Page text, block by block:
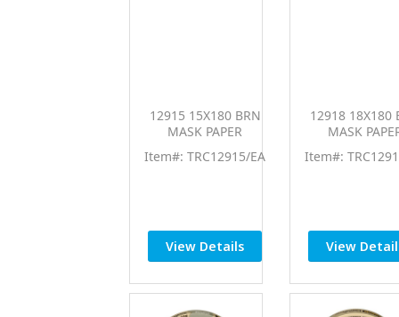
12915 15X180 BRN
MASK PAPER
Item#: TRC12915/EA
View Details
12918 18X180
MASK
Item#:
View